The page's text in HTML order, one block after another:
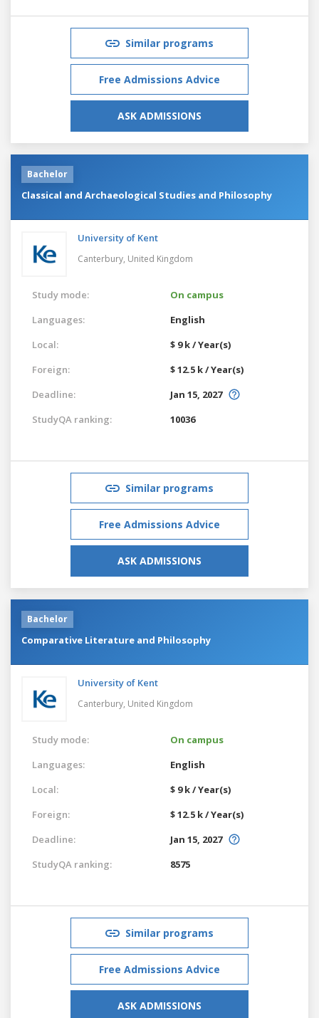
Similar programs
Free Admissions Advice
ASK ADMISSIONS
Bachelor
Classical and Archaeological Studies and Philosophy
University of Kent
Canterbury, United Kingdom
Study mode:
On campus
Languages:
English
Local:
$ 9 k / Year(s)
Foreign:
$ 12.5 k / Year(s)
Deadline:
Jan 15, 2027
StudyQA ranking:
10036
Similar programs
Free Admissions Advice
ASK ADMISSIONS
Bachelor
Comparative Literature and Philosophy
University of Kent
Canterbury, United Kingdom
Study mode:
On campus
Languages:
English
Local:
$ 9 k / Year(s)
Foreign:
$ 12.5 k / Year(s)
Deadline:
Jan 15, 2027
StudyQA ranking:
8575
Similar programs
Free Admissions Advice
ASK ADMISSIONS